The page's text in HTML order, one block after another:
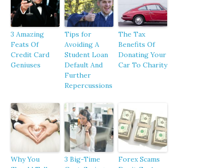
3 Amazing
Feats Of
Credit Card
Geniuses
Tips for
Avoiding A
Student Loan
Default And
Further
Repercussions
The Tax
Benefits Of
Donating Your
Car To Charity
Why You
3 Big-Time
Forex Scams